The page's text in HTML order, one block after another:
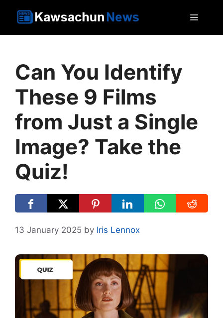
Can You Identify
These 9 Films
from Just a Single
Image? Take the
Quiz!
13 January 2025 by Iris Lennox